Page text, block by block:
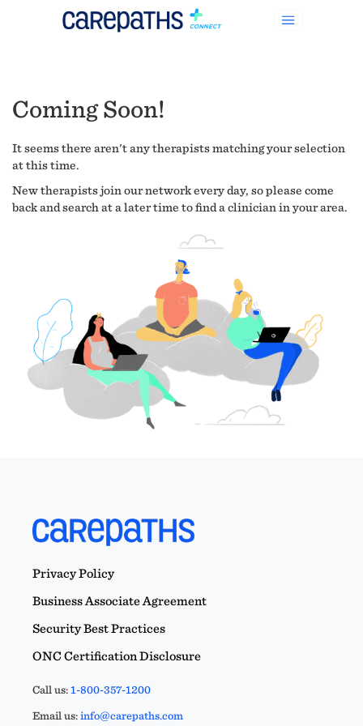
Coming Soon!
It seems there aren't any therapists matching your selection
at this time.
New therapists join our network every day, so please come
back and search at a later time to find a clinician in your area.
Privacy Policy
Business Associate Agreement
Security Best Practices
ONC Certification Disclosure
Call us:1-800-357-1200
Email us:info@carepaths.com